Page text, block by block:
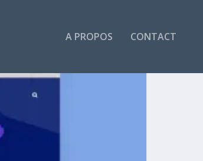
A PROPOS CONTACT